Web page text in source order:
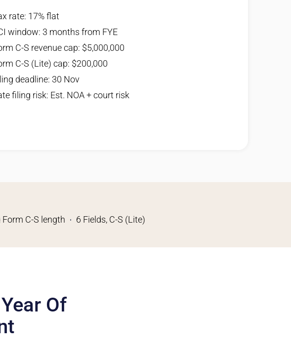
rate: 17% flat
window: 3 months from FYE
C-S revenue cap: $5,000,000
C-S (Lite) cap: $200,000
deadline: 30 Nov
filing risk: Est. NOA + court risk
Form C-S length 6 Fields, C-S (Lite)
Of